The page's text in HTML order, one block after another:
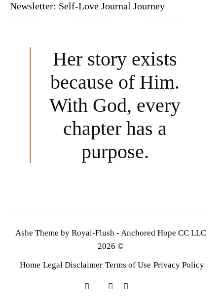
Newsletter: Self-Love Journal Journey
Her story exists
because of Him.
With God, every
chapter has a
purpose.
Ashe Theme by Royal-Flush - Anchored Hope CC LLC
2026 ©
Home Legal Disclaimer Terms of Use Privacy Policy